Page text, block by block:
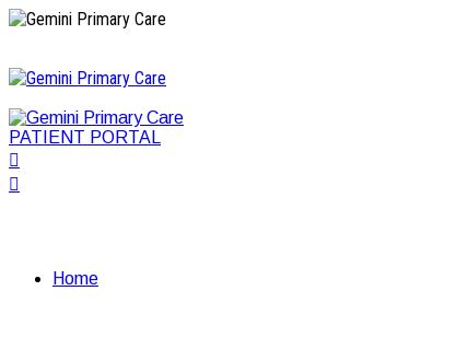
PATIENT PORTAL
Home